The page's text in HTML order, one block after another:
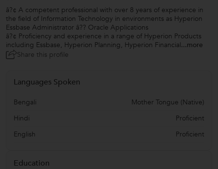
â?¢ A competent professional with over 8 years of experience in
the field of Information Technology in environments as Hyperion
Essbase Administrator â?? Oracle Applications
â?¢ Proficiency and experience in a range of Hyperion Products
including Essbase, Hyperion Planning, Hyperion Financial...more
Share this profile
Languages Spoken
Bengali
Mother Tongue (Native)
Hindi
Proficient
English
Proficient
Education